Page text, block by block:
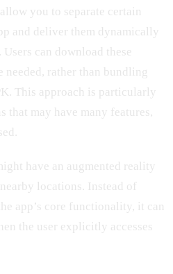
you to separate certain
and deliver them dynamically
can download these
needed, rather than bundling
This approach is particularly
that may have many features,
have an augmented reality
locations. Instead of
app’s core functionality, it can
the user explicitly accesses